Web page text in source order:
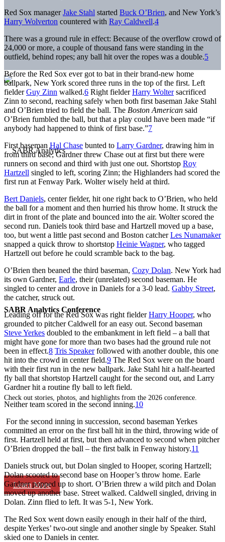
SABR Analytics Conference
Check out stories, photos, and highlights from the 2026 conference.
Learn More
Red Sox managerJake Stahl started Buck O’Brien, and New York’s
Harry Wolverton countered with Ray Caldwell.4
There was a ground rule in effect: Because of the overflow crowd of
24,000 or more, a couple of thousand fans were standing in the
outfield, behind ropes; any ball hit over the ropes was a double.5
Before the Red Sox ever got to bat in their brand-new home
ballpark, New York scored three runs in the top of the first. Left
fielderGuy Zinn walked.6 Right fielderHarry Woltersacrificed
Zinn to second, reaching safely when both first baseman Jake Stahl
and O’Brien tried to field the ball. The Boston American said
O’Brien fumbled the ball, but that a play could have been made “if
anybody had happened to think of first base.”7
First baseman Hal Chase bunted to Larry Gardner, drawing him in
from third base; Gardner threw Chase out at first but there were
runners on second and third with just one out. Shortstop Roy
Hartzell singled to left, scoring Zinn; the Highlanders had scored the
first run at Fenway Park. Wolter wisely held at third.
Bert Daniels, center fielder, hit one right back to O’Brien, who held
the ball for a moment and then hurried his throw home. It struck the
dirt in front of the plate and bounced into the air. Wolter scored the
second run. Daniels took third base and Hartzell moved up a base,
too, but went a little past second and Boston catcherLes Nunamaker
snapped a quick throw to shortstop Heinie Wagner, who tagged
Hartzell out before he could scramble back to the bag.
O’Brien then beaned the third baseman, Cozy Dolan. New York had
its own Gardner, Earle, their (unrelated) second baseman. He
singled to center and drove in Daniels for a 3-0 lead. Gabby Street,
the catcher, struck out.
Leading off for the Red Sox was right fielderHarry Hooper, who
grounded to pitcher Caldwell for an easy out. Second baseman
Steve Yerkes doubled to the embankment in left field – a ball that
might have gone for more than two bases had the ground rule not
been in effect.8 Tris Speakerfollowed with another double, this one
hit into the crowd in center field.9 The Red Sox were on the board
with their first run in the new ballpark. Jake Stahl hit a half-hearted
fly ball that shortstop Hartzell caught for the second out, and Larry
Gardner hit a routine fly ball to left field.
Neither team scored in the second inning.10
For the second inning in succession, second baseman Yerkes
committed an error on the first ball hit in the third, throwing wide of
first. Hartzell held at first, but then advanced to second when pitcher
O’Brien dropped the ball – the first balk in Fenway history.11
Daniels struck out, but Dolan singled to Hooper, scoring Hartzell;
Dolan scooted to second base on Hooper’s throw home. Earle
Gardner popped up to short. O’Brien threw a wild pitch and Dolan
moved up another base. Street walked. Caldwell singled, driving in
Dolan. Zinn flied to left. It was 5-1, New York.
The Red Sox went down easily enough in their half of the third,
despite Yerkes’ two-out single and another single by Speaker. Stahl
skied one to Daniels in center.